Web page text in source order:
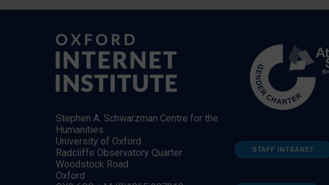
Stephen A. Schwarzman Centre for the
Humanities
University of Oxford
Radcliffe Observatory Quarter
Woodstock Road
Oxford
STAFF INTRANET